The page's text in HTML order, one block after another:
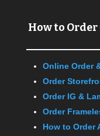
How to
Online Order
Order
Order IG &
Order
How to Order